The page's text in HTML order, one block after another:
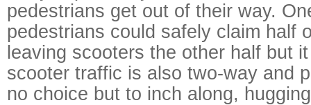
pedestrians get out of their way.
pedestrians could safely claim half
leaving scooters the other half but
scooter traffic is also two-way and
no choice but to inch along,